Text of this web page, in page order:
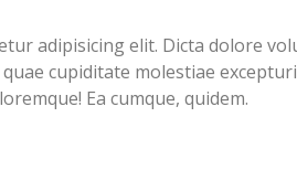
adipisicing elit. Dicta dolore
cupiditate molestiae
Ea cumque, quidem.